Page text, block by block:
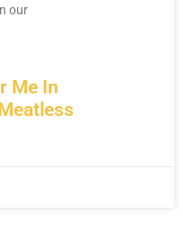
Me In
our